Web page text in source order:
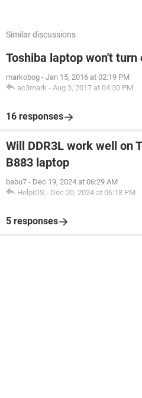
Similar discussions
Toshiba laptop won't turn
markobog - Jan 15, 2016 at 02:19 PM
ac3mark - Aug 3, 2017 at 04:30 PM
16 responses
Will DDR3L work well on
B883 laptop
babu7 - Dec 19, 2024 at 06:29 AM
HelpiOS - Dec 20, 2024 at 06:18 PM
5 responses